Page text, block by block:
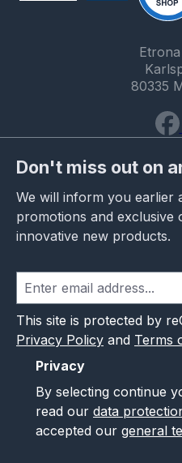
80335
Don't miss out on
We will inform you earlier
promotions and exclusive
innovative new products.
This site is protected by
Privacy Policy and Terms
Privacy
By selecting continue
read our data
accepted our general